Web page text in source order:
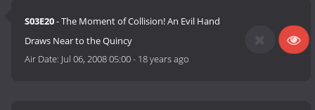
S03E20- The Moment of Collision! An Evil Hand
Draws Near to the Quincy
Air Date: Jul 06, 2008 05:00- 18 years ago